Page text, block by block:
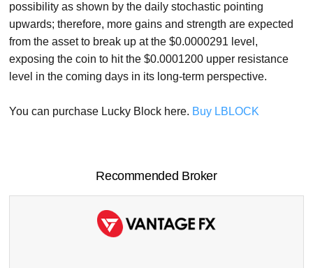
possibility as shown by the daily stochastic pointing
upwards; therefore, more gains and strength are expected
from the asset to break up at the $0.0000291 level,
exposing the coin to hit the $0.0001200 upper resistance
level in the coming days in its long-term perspective.
You can purchase Lucky Block here. Buy LBLOCK
Recommended Broker